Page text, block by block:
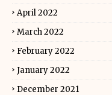
April 2022
March 2022
February 2022
January 2022
December 2021